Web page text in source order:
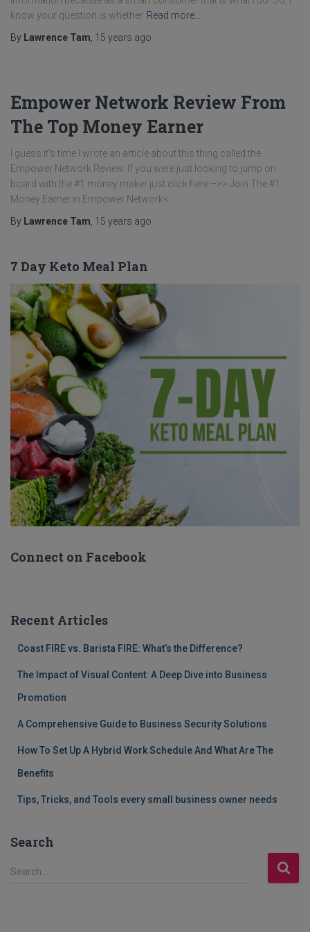
know your question is whether Read more…
By Lawrence Tam 15 years ago
Empower Network Review From
The Top Money Earner
I guess it’s time I wrote an article about this thing called the
Empower Network Review. If you were just looking to jump on
board with the #1 money maker just click here –>> Join The #1
Money Earner in Empower Network<
By Lawrence Tam 15 years ago
7 Day Keto Meal Plan
Connect on Facebook
Recent Articles
Coast FIRE vs. Barista FIRE: What’s the Difference?
The Impact of Visual Content: A Deep Dive into Business
Promotion
A Comprehensive Guide to Business Security Solutions
How To Set Up A Hybrid Work Schedule And What Are The
Benefits
Tips, Tricks, and Tools every small business owner needs
Search
S
Search …